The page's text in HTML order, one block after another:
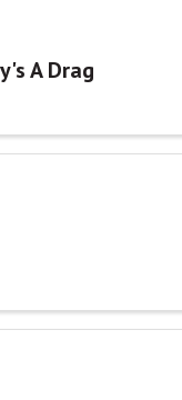
A Drag